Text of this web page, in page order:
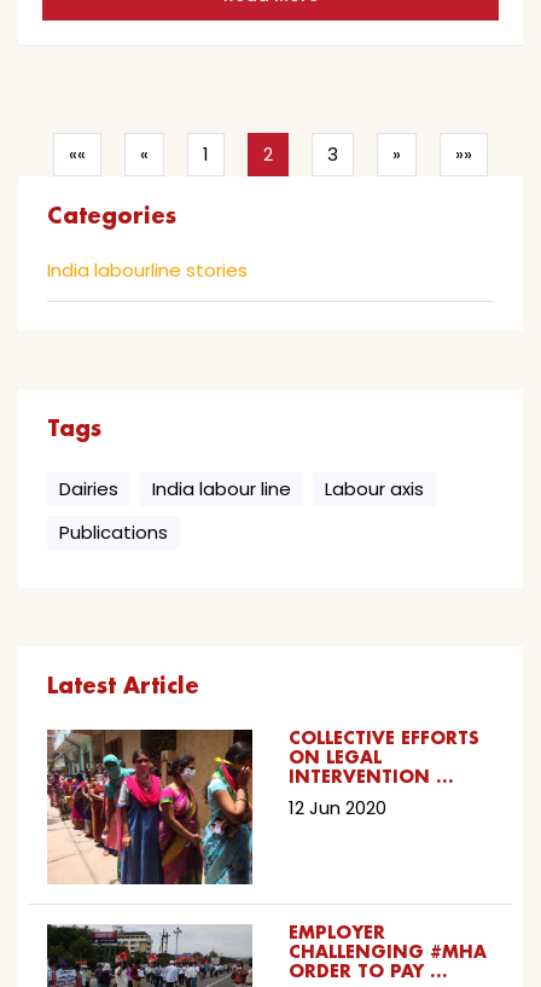
«« « 1 2 3 » »»
Categories
India labourline stories
Tags
Dairies India labour line
Labour axis
Publications
Latest Article
COLLECTIVE EFFORTS
ON LEGAL
INTERVENTION …
12 Jun 2020
EMPLOYER
CHALLENGING #MHA
ORDER TO PAY …